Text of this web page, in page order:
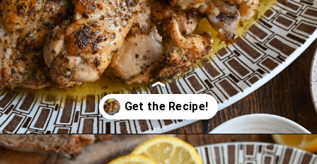
Opening https://miakouppa.com/recipe-chicken-with-lemon-and-oregano-kotopoulo-riganato/